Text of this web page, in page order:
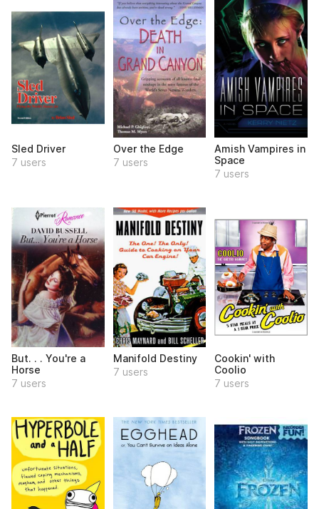
Sled Driver
7 users
Over the Edge
7 users
Amish Vampires in
Space
7 users
But. . . You're a
Horse
7 users
Manifold Destiny
7 users
Cookin' with
Coolio
7 users